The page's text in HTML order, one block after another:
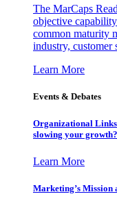
The MarCaps
objective
common maturity
industry, customer
Learn More
Events & Debates
Organizational
slowing your growth?
Learn More
Marketing’s Mission